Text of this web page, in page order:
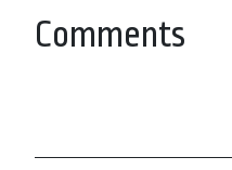
Comments